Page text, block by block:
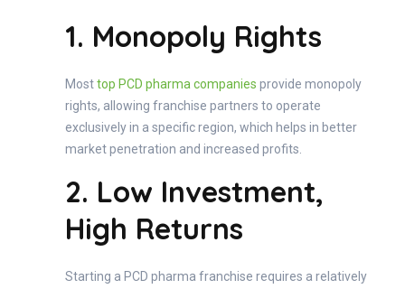
1. Monopoly Rights
Mosttop PCD pharma companies provide monopoly
rights, allowing franchise partners to operate
exclusively in a specific region, which helps in better
market penetration and increased profits.
2. Low Investment,
High Returns
Starting a PCD pharma franchise requires a relatively